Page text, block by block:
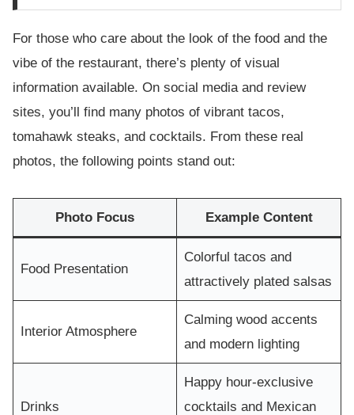
For those who care about the look of the food and the
vibe of the restaurant, there’s plenty of visual
information available. On social media and review
sites, you’ll find many photos of vibrant tacos,
tomahawk steaks, and cocktails. From these real
photos, the following points stand out:
Photo Focus Example Content
Food Presentation
Colorful tacos and
attractively plated salsas
Interior Atmosphere
Calming wood accents
and modern lighting
Drinks
Happy hour-exclusive
cocktails and Mexican